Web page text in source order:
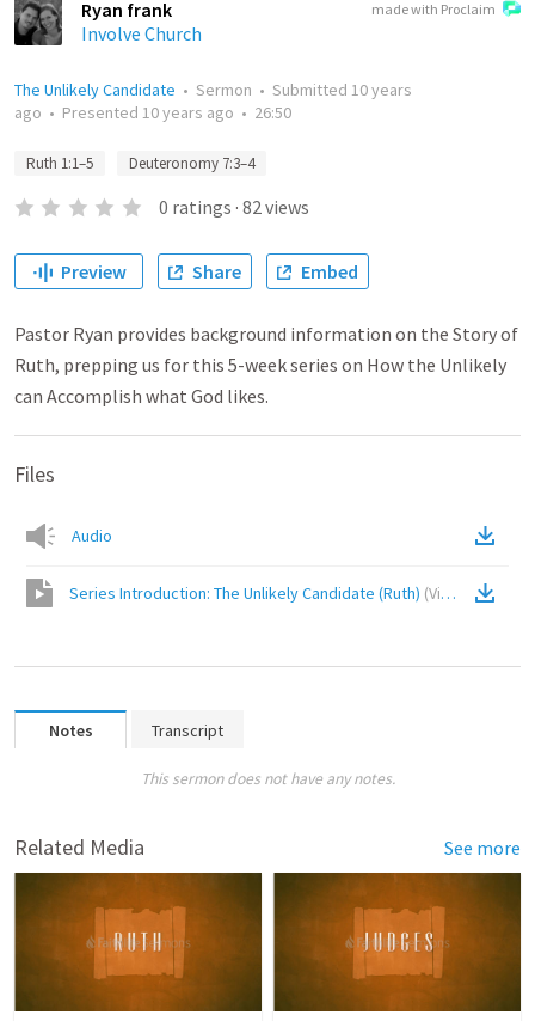
made with Proclaim
Ryan frank
Involve Church
The Unlikely Candidate • Sermon • Submitted 10 years
ago • Presented 10 years ago • 26:50
Ruth 1:1–5 Deuteronomy 7:3–4
0 ratings · 82views
Preview Share Embed
Pastor Ryan provides background information on the Story of
Ruth, prepping us for this 5-week series on How the Unlikely
can Accomplish what God likes.
Files
Audio
Series Introduction: The Unlikely Candidate (Ruth) (Video
Notes Transcript
This sermon does not have any notes.
Related Media See more